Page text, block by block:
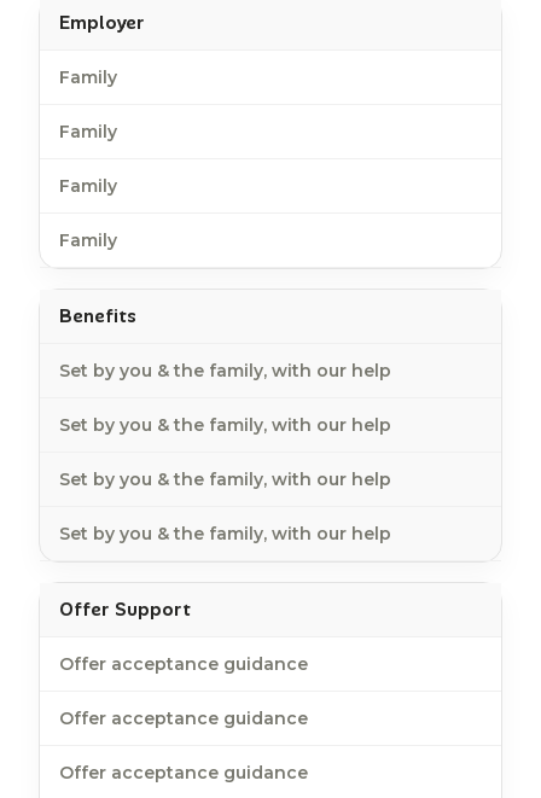
Employer
Family
Family
Family
Family
Benefits
Set by you & the family, with our help
Set by you & the family, with our help
Set by you & the family, with our help
Set by you & the family, with our help
Offer Support
Offer acceptance guidance
Offer acceptance guidance
Offer acceptance guidance